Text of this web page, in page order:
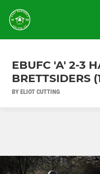
EBUFC 'A' 2-3
BRETTSIDERS
BY ELIOT CUTTING